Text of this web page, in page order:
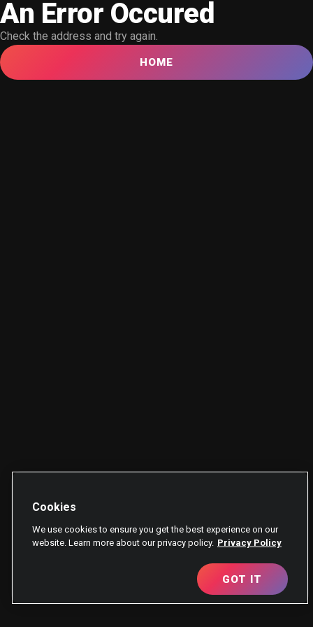
An Error Occured
Check the address and try again.
HOME
Cookies
We use cookies to ensure you get the best experience on our
website. Learn more about our privacy policy. Privacy Policy
GOT IT